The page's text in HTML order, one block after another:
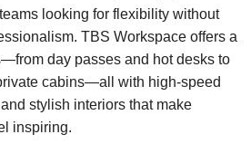
looking for flexibility without
TBS Workspace offers a
day passes and hot desks to
cabins—all with high-speed
stylish interiors that make
inspiring.